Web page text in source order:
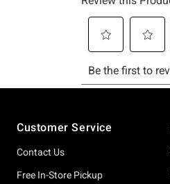
Customer Service
Contact Us
Free In-Store Pickup